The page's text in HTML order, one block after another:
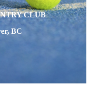
CLUB
BC